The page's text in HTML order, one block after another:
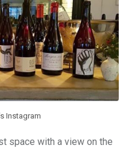
Instagram
space with a view on the